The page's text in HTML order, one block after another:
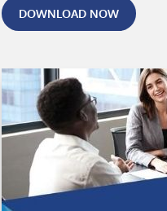
DOWNLOAD NOW